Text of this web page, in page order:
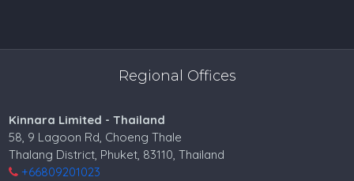
Regional Offices
Kinnara Limited - Thailand
58, 9 Lagoon Rd, Choeng Thale
Thalang District, Phuket, 83110, Thailand
+66809201023